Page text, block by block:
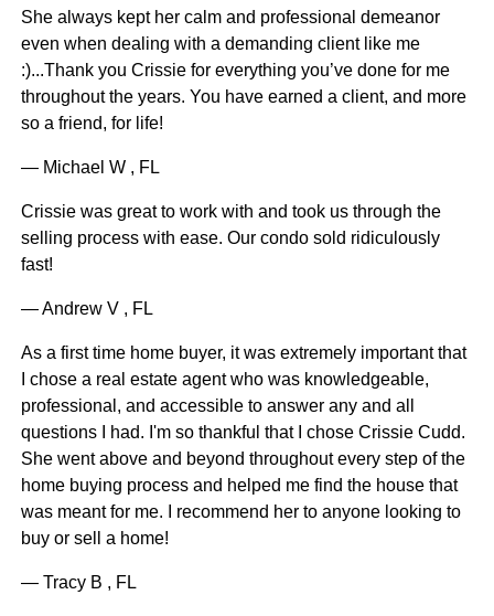
She always kept her calm and professional demeanor
even when dealing with a demanding client like me
:)...Thank you Crissie for everything you’ve done for me
throughout the years. You have earned a client, and more
so a friend, for life!
— Michael W , FL
Crissie was great to work with and took us through the
selling process with ease. Our condo sold ridiculously
fast!
— Andrew V , FL
As a first time home buyer, it was extremely important that
I chose a real estate agent who was knowledgeable,
professional, and accessible to answer any and all
questions I had. I'm so thankful that I chose Crissie Cudd.
She went above and beyond throughout every step of the
home buying process and helped me find the house that
was meant for me. I recommend her to anyone looking to
buy or sell a home!
— Tracy B , FL